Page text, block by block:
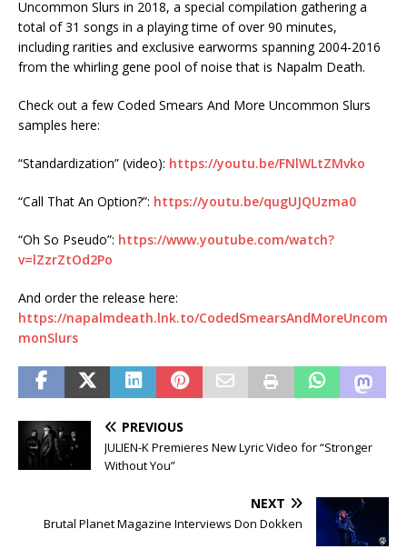
Uncommon Slurs in 2018, a special compilation gathering a
total of 31 songs in a playing time of over 90 minutes,
including rarities and exclusive earworms spanning 2004-2016
from the whirling gene pool of noise that is Napalm Death.
Check out a few Coded Smears And More Uncommon Slurs
samples here:
“Standardization” (video): https://youtu.be/FNlWLtZMvko
“Call That An Option?”: https://youtu.be/qugUJQUzma0
“Oh So Pseudo”: https://www.youtube.com/watch?
v=lZzrZtOd2Po
And order the release here:
https://napalmdeath.lnk.to/CodedSmearsAndMoreUncom
monSlurs
PREVIOUS
JULIEN-K Premieres New Lyric Video for “Stronger
Without You”
NEXT
Brutal Planet Magazine Interviews Don Dokken